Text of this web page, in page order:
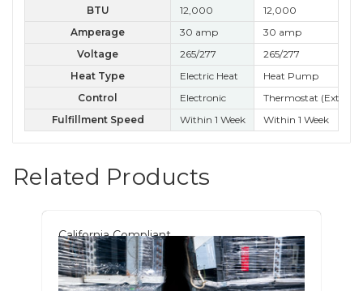
BTU
12,000 12,000
Amperage
30 amp 30 amp
Voltage
265/277 265/277
Heat Type
Electric Heat Heat Pump
Control
Electronic Thermostat
Fulfillment Speed
Within 1 Week Within 1 Week
Related Products
California Compliant